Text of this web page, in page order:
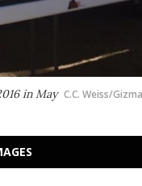
in May C.C. Weiss/